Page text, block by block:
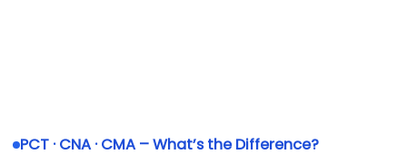
PCT · CNA · CMA – What’s the Difference?